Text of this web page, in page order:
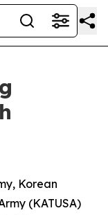
Korean
(KATUSA)